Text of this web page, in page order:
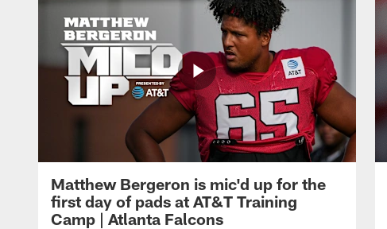
Matthew Bergeron is mic'd up for the
first day of pads at AT&T Training
Camp | Atlanta Falcons